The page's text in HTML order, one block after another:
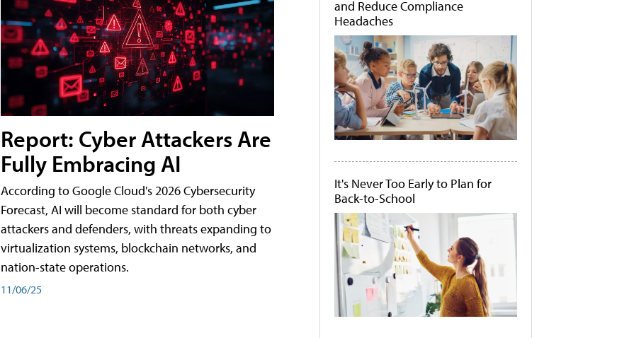
Report: Cyber Attackers Are
Fully Embracing AI
According to Google Cloud's 2026 Cybersecurity
Forecast, AI will become standard for both cyber
attackers and defenders, with threats expanding to
virtualization systems, blockchain networks, and
nation-state operations.
11/06/25
and Reduce Compliance
Headaches
It's Never Too Early to Plan for
Back-to-School